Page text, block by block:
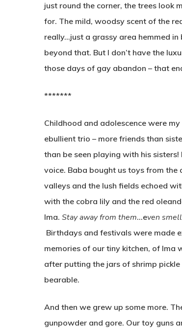
just round the corner, the trees look
for. The mild, woodsy scent of the
really…just a grassy area hemmed
beyond that. But I don’t have the
those days of gay abandon – that
*******
Childhood and adolescence were
ebullient trio – more friends than
than be seen playing with his
voice. Baba bought us toys from the
valleys and the lush fields echoed
with the cobra lily and the red
Ima. Stay away from them…even
Birthdays and festivals were made
memories of our tiny kitchen, of Ima
after putting the jars of shrimp
bearable.
And then we grew up some more.
gunpowder and gore. Our toy guns